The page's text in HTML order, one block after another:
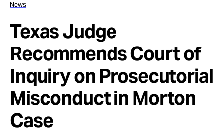
Our Work
Issues
Cases
News
News
Texas Judge
Recommends Court of
Inquiry on Prosecutorial
Misconduct in Morton
Case